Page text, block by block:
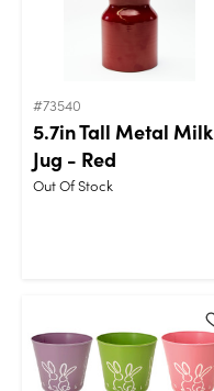
#73540
5.7in Tall Metal Milk
Jug - Red
Out Of Stock